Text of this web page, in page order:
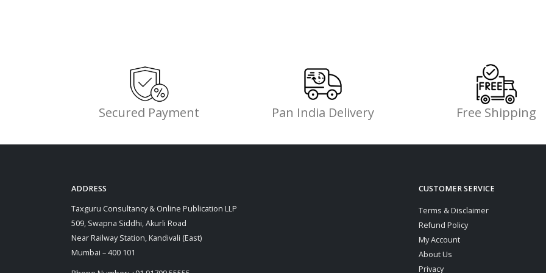
Secured Payment Pan India Delivery Free Shipping
ADDRESS
Taxguru Consultancy & Online Publication LLP
509, Swapna Siddhi, Akurli Road
CUSTOMER SERVICE
Terms & Disclaimer
Refund Policy